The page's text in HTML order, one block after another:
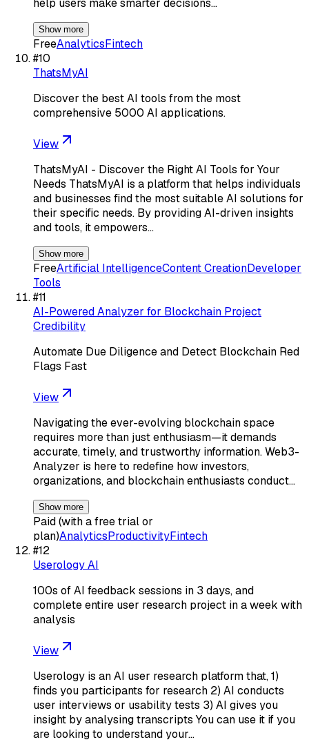
help users make smarter decisions…
Show more
FreeAnalyticsFintech
#10
ThatsMyAI
Discover the best AI tools from the most
comprehensive 5000 AI applications.
View
ThatsMyAI - Discover the Right AI Tools for Your
Needs ThatsMyAI is a platform that helps individuals
and businesses find the most suitable AI solutions for
their specific needs. By providing AI-driven insights
and tools, it empowers…
Show more
FreeArtificial IntelligenceContent CreationDeveloper
Tools
#11
AI-Powered Analyzer for Blockchain Project
Credibility
Automate Due Diligence and Detect Blockchain Red
Flags Fast
View
Navigating the ever-evolving blockchain space
requires more than just enthusiasm—it demands
accurate, timely, and trustworthy information. Web3-
Analyzer is here to redefine how investors,
organizations, and blockchain enthusiasts conduct…
Show more
Paid (with a free trial or
plan)AnalyticsProductivityFintech
#12
Userology AI
100s of AI feedback sessions in 3 days, and
complete entire user research project in a week with
analysis
View
Userology is an AI user research platform that, 1)
finds you participants for research 2) AI conducts
user interviews or usability tests 3) AI gives you
insight by analysing transcripts You can use it if you
are looking to understand your…